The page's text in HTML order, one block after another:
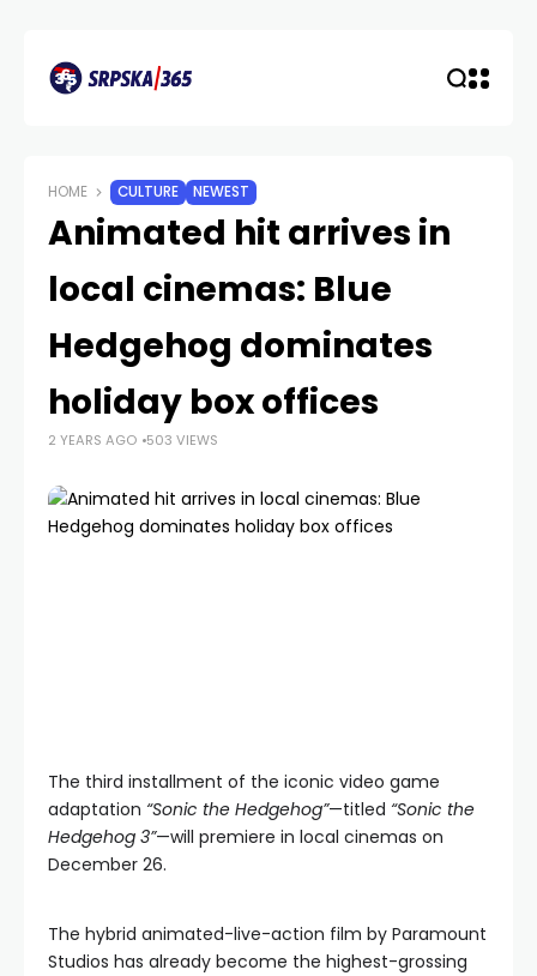
HOME CULTURE NEWEST
Animated hit arrives in
local cinemas: Blue
Hedgehog dominates
holiday box offices
2 YEARS AGO 503 VIEWS
The third installment of the iconic video game
adaptation “Sonic the Hedgehog”—titled “Sonic the
Hedgehog 3”—will premiere in local cinemas on
December 26.
The hybrid animated-live-action film by Paramount
Studios has already become the highest-grossing